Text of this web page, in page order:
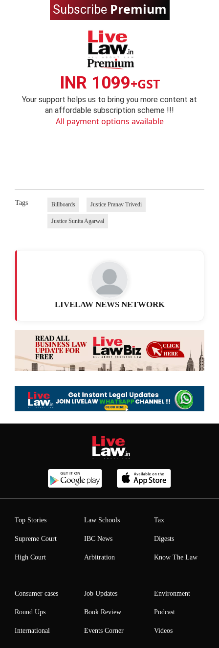
Subscribe Premium
INR 1099+GST
Your support helps us to bring you more content at
an affordable subscription scheme !!!
All payment options available
Tags Billboards Justice Pranav Trivedi
Justice Sunita Agarwal
LIVELAW NEWS NETWORK
Top Stories
Supreme Court
High Court
Law Schools
IBC News
Arbitration
Tax
Digests
Know The Law
Consumer cases
Round Ups
International
Job Updates
Book Review
Events Corner
Environment
Podcast
Videos